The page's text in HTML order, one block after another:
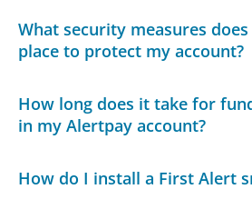
What security measures
place to protect my account?
How long does it take for
in my Alertpay account?
How do I install a First Alert